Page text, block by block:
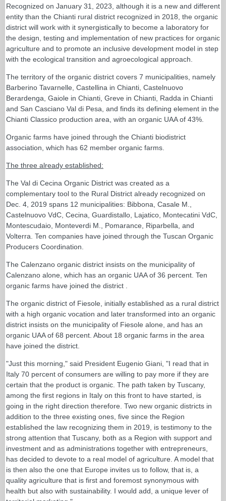
Recognized on January 31, 2023, although it is a new and different
entity than the Chianti rural district recognized in 2018, the organic
district will work with it synergistically to become a laboratory for
the design, testing and implementation of new practices for organic
agriculture and to promote an inclusive development model in step
with the ecological transition and agroecological approach.
The territory of the organic district covers 7 municipalities, namely
Barberino Tavarnelle, Castellina in Chianti, Castelnuovo
Berardenga, Gaiole in Chianti, Greve in Chianti, Radda in Chianti
and San Casciano Val di Pesa, and finds its defining element in the
Chianti Classico production area, with an organic UAA of 43%.
Organic farms have joined through the Chianti biodistrict
association, which has 62 member organic farms.
The three already established:
The Val di Cecina Organic District was created as a
complementary tool to the Rural District already recognized on
Dec. 4, 2019 spans 12 municipalities: Bibbona, Casale M.,
Castelnuovo VdC, Cecina, Guardistallo, Lajatico, Montecatini VdC,
Montescudaio, Monteverdi M., Pomarance, Riparbella, and
Volterra. Ten companies have joined through the Tuscan Organic
Producers Coordination.
The Calenzano organic district insists on the municipality of
Calenzano alone, which has an organic UAA of 36 percent. Ten
organic farms have joined the district .
The organic district of Fiesole, initially established as a rural district
with a high organic vocation and later transformed into an organic
district insists on the municipality of Fiesole alone, and has an
organic UAA of 68 percent. About 18 organic farms in the area
have joined the district.
"Just this morning," said President Eugenio Giani, "I read that in
Italy 70 percent of consumers are willing to pay more if they are
certain that the product is organic. The path taken by Tuscany,
among the first regions in Italy on this front to have started, is
going in the right direction therefore. Two new organic districts in
addition to the three existing ones, five since the Region
established the law recognizing them in 2019, is testimony to the
strong attention that Tuscany, both as a Region with support and
investment and as administrations together with entrepreneurs,
has decided to devote to a real model of agriculture. A model that
is then also the one that Europe invites us to follow, that is, a
quality agriculture that is first and foremost synonymous with
health but also with sustainability. I would add, a unique lever of